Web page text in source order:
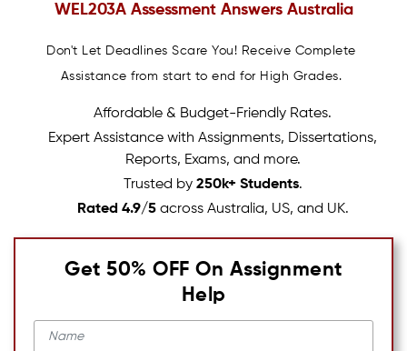
WEL203A Assessment Answers Australia
Don't Let Deadlines Scare You! Receive Complete
Assistance from start to end for High Grades.
Affordable & Budget-Friendly Rates.
Expert Assistance with Assignments, Dissertations,
Reports, Exams, and more.
Trusted by 250k+ Students.
Rated 4.9/5across Australia, US, and UK.
Get 50% OFF On Assignment
Help